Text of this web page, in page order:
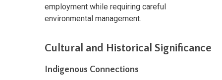
employment while requiring careful
environmental management.
Cultural and Historical Significance
Indigenous Connections